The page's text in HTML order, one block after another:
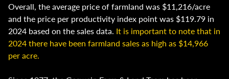
Overall, the average price of farmland was $11,216/acre
and the price per productivity index point was $119.79 in
2024 based on the sales data. It is important to note that in
2024 there have been farmland sales as high as $14,966
per acre.